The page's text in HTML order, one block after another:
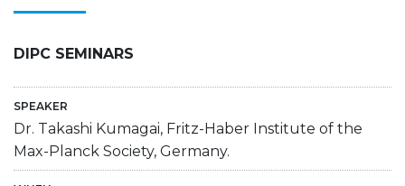
DIPC SEMINARS
SPEAKER
Dr. Takashi Kumagai, Fritz-Haber Institute of the
Max-Planck Society, Germany.